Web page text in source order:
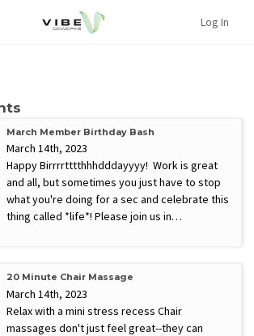
Log In
March Member Birthday Bash
March 14th, 2023
Happy Birrrrtttthhhdddayyyy! Work is great
and all, but sometimes you just have to stop
what you're doing for a sec and celebrate this
thing called *life*! Please join us in…
20 Minute Chair Massage
March 14th, 2023
Relax with a mini stress recess Chair
massages don't just feel great--they can